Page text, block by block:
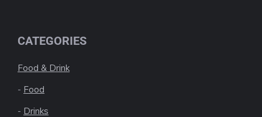
CATEGORIES
Food & Drink
- Food
- Drinks